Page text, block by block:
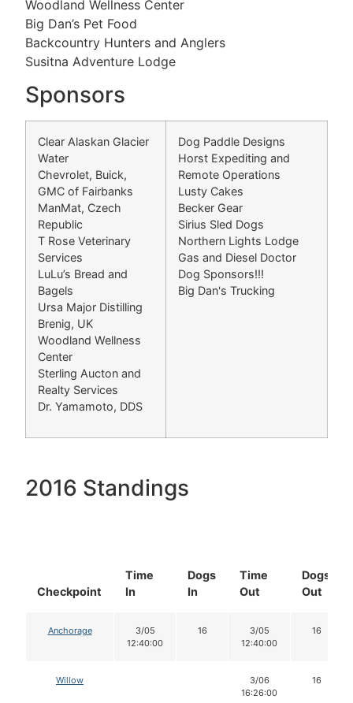
Woodland Wellness Center
Big Dan’s Pet Food
Backcountry Hunters and Anglers
Susitna Adventure Lodge
Sponsors
Clear Alaskan Glacier
Water
Chevrolet, Buick,
GMC of Fairbanks
ManMat, Czech
Republic
T Rose Veterinary
Services
LuLu’s Bread and
Bagels
Ursa Major Distilling
Brenig, UK
Woodland Wellness
Center
Sterling Aucton and
Realty Services
Dr. Yamamoto, DDS
Dog Paddle Designs
Horst Expediting and
Remote Operations
Lusty Cakes
Becker Gear
Sirius Sled Dogs
Northern Lights Lodge
Gas and Diesel Doctor
Dog Sponsors!!!
Big Dan's Trucking
2016 Standings
Checkpoint
Time
In
Dogs
In
Time
Out
Dogs
Out
Anchorage
3/05
12:40:00
16
3/05
12:40:00
16
Willow
3/06
16:26:00
16